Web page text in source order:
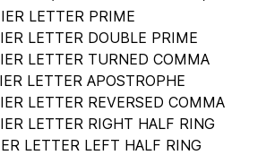
LETTER PRIME
LETTER DOUBLE PRIME
LETTER TURNED COMMA
LETTER APOSTROPHE
LETTER REVERSED COMMA
LETTER RIGHT HALF RING
LETTER LEFT HALF RING